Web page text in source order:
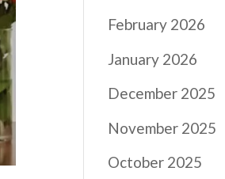
February 2026
January 2026
December 2025
November 2025
October 2025